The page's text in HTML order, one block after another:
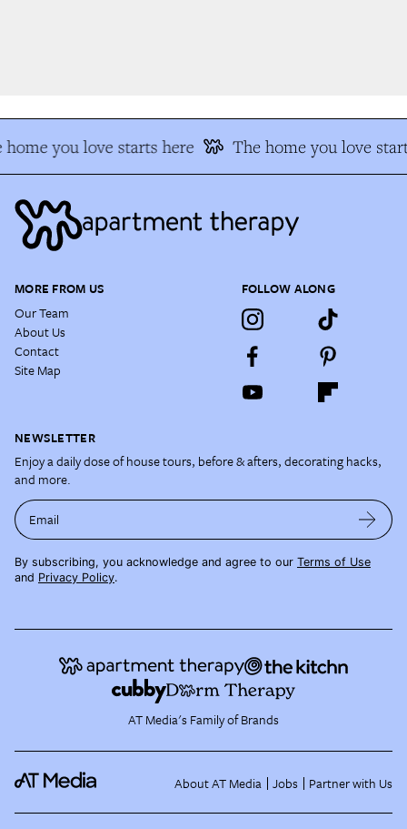
you love starts here The home you love
MORE FROM US
Our Team
About Us
Contact
Site Map
FOLLOW ALONG
NEWSLETTER
Enjoy a daily dose of house tours, before & afters, decorating hacks,
and more.
Email
By subscribing, you acknowledge and agree to our Terms of Use
and Privacy Policy.
AT Media's Family of Brands
About AT Media Jobs Partner with Us